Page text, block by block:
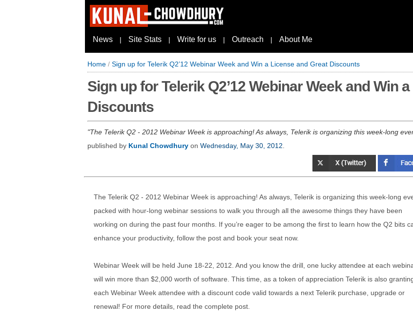
News | Site Stats | Write for us | Outreach | About Me
Home / Sign up for Telerik Q2’12 Webinar Week and Win a License and Great Discounts
Sign up for Telerik Q2’12 Webinar Week and Win
Discounts
The Telerik Q2 - 2012 Webinar Week is approaching! As always, Telerik is organizing this week-long
published by Kunal Chowdhury on Wednesday, May 30, 2012
The Telerik Q2 - 2012 Webinar Week is approaching! As always, Telerik is organizing this week-long
packed with hour-long webinar sessions to walk you through all the awesome things they have been
working on during the past four months. If you’re eager to be among the first to learn how the Q2 bits
enhance your productivity, follow the post and book your seat now.
Webinar Week will be held June 18-22, 2012. And you know the drill, one lucky attendee at each
will win more than $2,000 worth of software. This time, as a token of appreciation Telerik is also
each Webinar Week attendee with a discount code valid towards a next Telerik purchase, upgrade or
renewal! For more details, read the complete post.